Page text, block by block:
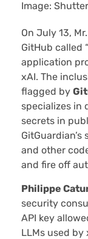
Image:
On July 13,
GitHub called
application
xAI. The
flagged by
specializes in
secrets in
and other
and fire off
Philippe
security
API key
LLMs used by